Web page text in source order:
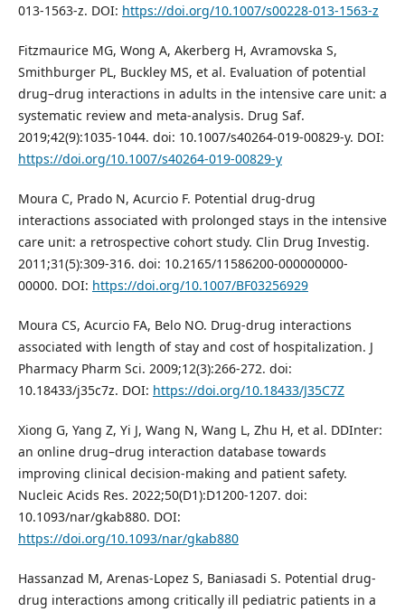
013-1563-z. DOI: https://doi.org/10.1007/s00228-013-1563-z
Fitzmaurice MG, Wong A, Akerberg H, Avramovska S,
Smithburger PL, Buckley MS, et al. Evaluation of potential
drug–drug interactions in adults in the intensive care unit: a
systematic review and meta-analysis. Drug Saf.
2019;42(9):1035-1044. doi: 10.1007/s40264-019-00829-y. DOI:
https://doi.org/10.1007/s40264-019-00829-y
Moura C, Prado N, Acurcio F. Potential drug-drug
interactions associated with prolonged stays in the intensive
care unit: a retrospective cohort study. Clin Drug Investig.
2011;31(5):309-316. doi: 10.2165/11586200-000000000-
00000. DOI: https://doi.org/10.1007/BF03256929
Moura CS, Acurcio FA, Belo NO. Drug-drug interactions
associated with length of stay and cost of hospitalization. J
Pharmacy Pharm Sci. 2009;12(3):266-272. doi:
10.18433/j35c7z. DOI: https://doi.org/10.18433/J35C7Z
Xiong G, Yang Z, Yi J, Wang N, Wang L, Zhu H, et al. DDInter:
an online drug–drug interaction database towards
improving clinical decision-making and patient safety.
Nucleic Acids Res. 2022;50(D1):D1200-1207. doi:
10.1093/nar/gkab880. DOI:
https://doi.org/10.1093/nar/gkab880
Hassanzad M, Arenas-Lopez S, Baniasadi S. Potential drug-
drug interactions among critically ill pediatric patients in a